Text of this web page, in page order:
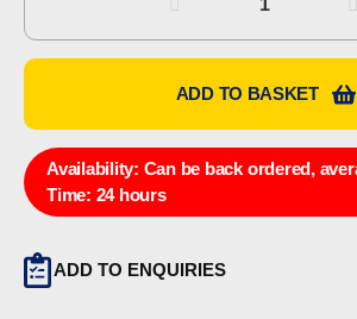
Control
quantity
Availability: Can be back ordered,
Time: 24 hours
ADD TO BASKET
ADD TO ENQUIRIES